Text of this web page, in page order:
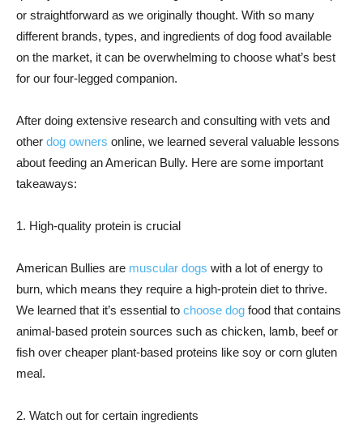
or straightforward as we originally thought. With so many
different brands, types, and ingredients of dog food available
on the market, it can be overwhelming to choose what’s best
for our four-legged companion.
After doing extensive research and consulting with vets and
other dog owners online, we learned several valuable lessons
about feeding an American Bully. Here are some important
takeaways:
1. High-quality protein is crucial
American Bullies are muscular dogs with a lot of energy to
burn, which means they require a high-protein diet to thrive.
We learned that it’s essential to choose dog food that contains
animal-based protein sources such as chicken, lamb, beef or
fish over cheaper plant-based proteins like soy or corn gluten
meal.
2. Watch out for certain ingredients